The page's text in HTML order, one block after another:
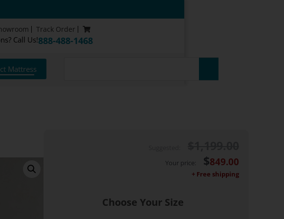
Track Order
Call Us!888-488-1468
Mattress
Choose Your Size
$849.00